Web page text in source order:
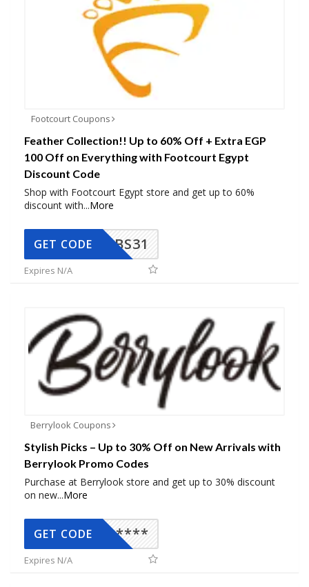
Footcourt Coupons
Feather Collection!! Up to 60% Off + Extra EGP
100 Off on Everything with Footcourt Egypt
Discount Code
Shop with Footcourt Egypt store and get up to 60%
discount with...More
BS31
GET CODE
Expires N/A
Berrylook Coupons
Stylish Picks – Up to 30% Off on New Arrivals with
Berrylook Promo Codes
Purchase at Berrylook store and get up to 30% discount
on new...More
*****
GET CODE
Expires N/A